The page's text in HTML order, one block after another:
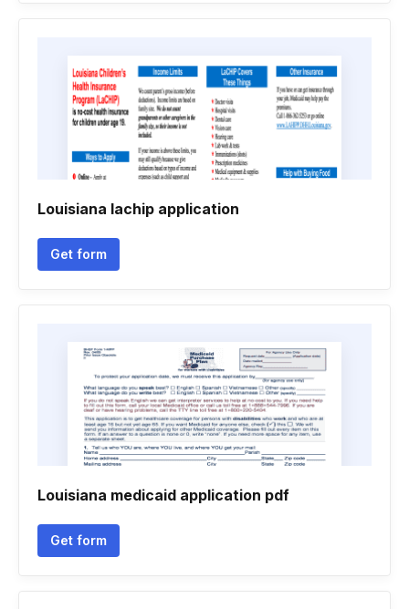
Louisiana lachip application
Get form
Louisiana medicaid application pdf
Get form